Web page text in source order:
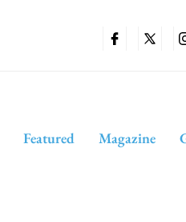
Featured Magazine